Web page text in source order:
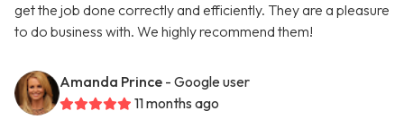
get the job done correctly and efficiently. They are a pleasure
to do business with. We highly recommend them!
Amanda Prince - Google user
11 months ago